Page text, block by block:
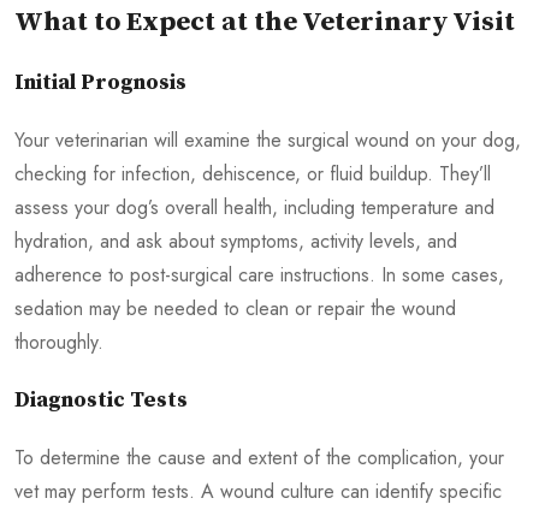
What to Expect at the Veterinary Visit
Initial Prognosis
Your veterinarian will examine the surgical wound on your dog,
checking for infection, dehiscence, or fluid buildup. They’ll
assess your dog’s overall health, including temperature and
hydration, and ask about symptoms, activity levels, and
adherence to post-surgical care instructions. In some cases,
sedation may be needed to clean or repair the wound
thoroughly.
Diagnostic Tests
To determine the cause and extent of the complication, your
vet may perform tests. A wound culture can identify specific